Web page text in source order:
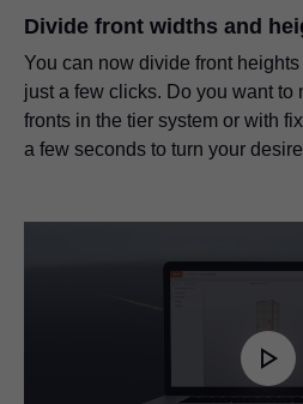
Divide front widths and
You can now divide front
just a few clicks. Do you want to
fronts in the tier system or with
a few seconds to turn your